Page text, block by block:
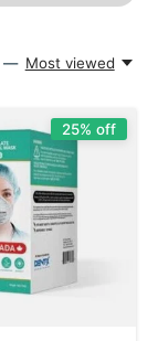
— Most viewed
25% off